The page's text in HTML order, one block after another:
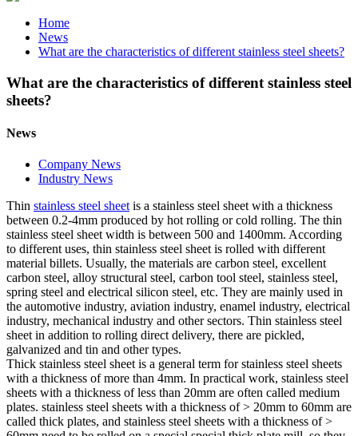
Home
News
What are the characteristics of different stainless steel sheets?
What are the characteristics of different stainless steel
sheets?
News
Company News
Industry News
Thin stainless steel sheet is a stainless steel sheet with a thickness
between 0.2-4mm produced by hot rolling or cold rolling. The thin
stainless steel sheet width is between 500 and 1400mm. According
to different uses, thin stainless steel sheet is rolled with different
material billets. Usually, the materials are carbon steel, excellent
carbon steel, alloy structural steel, carbon tool steel, stainless steel,
spring steel and electrical silicon steel, etc. They are mainly used in
the automotive industry, aviation industry, enamel industry, electrical
industry, mechanical industry and other sectors. Thin stainless steel
sheet in addition to rolling direct delivery, there are pickled,
galvanized and tin and other types.
Thick stainless steel sheet is a general term for stainless steel sheets
with a thickness of more than 4mm. In practical work, stainless steel
sheets with a thickness of less than 20mm are often called medium
plates. stainless steel sheets with a thickness of > 20mm to 60mm are
called thick plates, and stainless steel sheets with a thickness of >